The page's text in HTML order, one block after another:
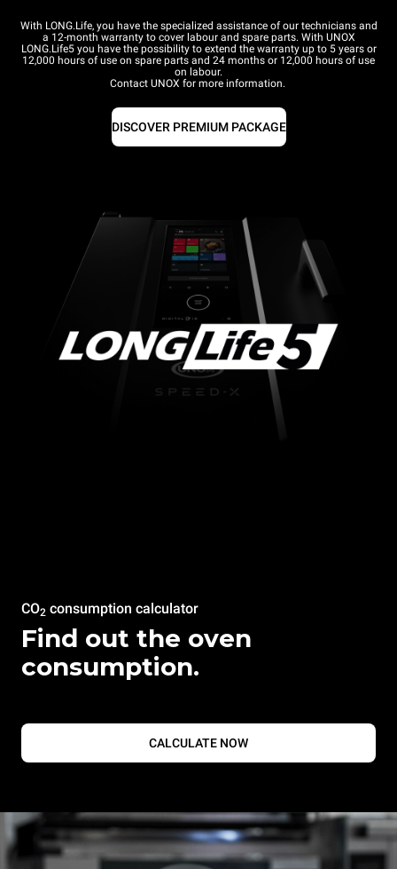
With LONG.Life, you have the specialized assistance of our technicians and
a 12-month warranty to cover labour and spare parts. With UNOX
LONG.Life5 you have the possibility to extend the warranty up to 5 years or
12,000 hours of use on spare parts and 24 months or 12,000 hours of use
on labour.
Contact UNOX for more information.
DISCOVER PREMIUM PACKAGE
CO2 consumption calculator
Find out the oven
consumption.
CALCULATE NOW